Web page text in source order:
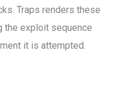
Traps renders these
the exploit sequence
it is attempted.